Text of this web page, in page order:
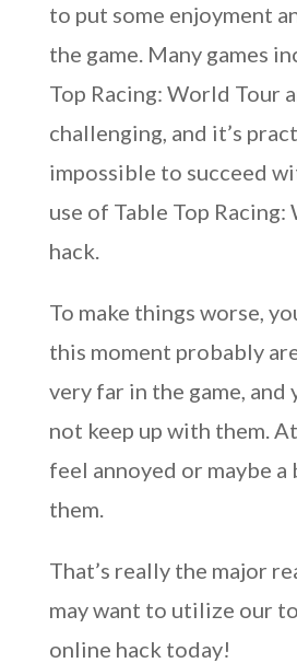
to put some enjoyment
the game. Many games
Top Racing: World Tour
challenging, and it’s
impossible to succeed
use of Table Top
hack.
To make things worse,
this moment probably
very far in the game, and
not keep up with them.
feel annoyed or maybe
them.
That’s really the major
may want to utilize our
online hack today!